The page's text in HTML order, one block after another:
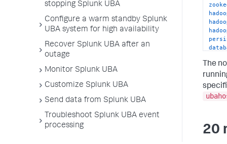
stopping Splunk UBA
Configure a warm standby Splunk
UBA system for high availability
Recover Splunk UBA after an
outage
Monitor Splunk UBA
Customize Splunk UBA
Send data from Splunk UBA
Troubleshoot Splunk UBA event
processing
The
20